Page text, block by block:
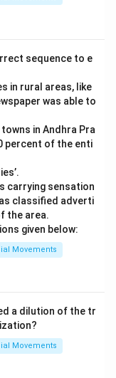
sequence to e
in rural areas, like
was able to
in Andhra Pra
percent of the enti
carrying sensation
classified adverti
the area.
given below:
Movements
a dilution of the tr
Movements